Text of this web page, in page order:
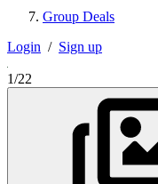
Group Deals
Login / Sign up
1/22